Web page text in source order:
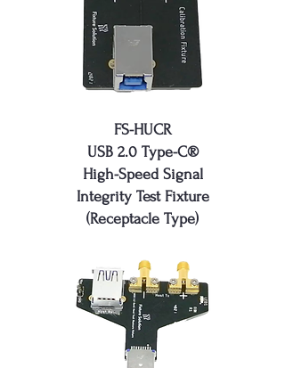
FS-HU​​CR
USB 2.0 Type-C®
High-Speed Signal
Integrity Test Fixture
(Receptacle Type)